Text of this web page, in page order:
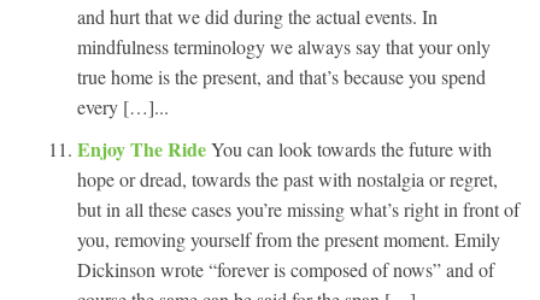
and hurt that we did during the actual events. In
mindfulness terminology we always say that your only
true home is the present, and that’s because you spend
every […]...
Enjoy The RideYou can look towards the future with
hope or dread, towards the past with nostalgia or regret,
but in all these cases you’re missing what’s right in front of
you, removing yourself from the present moment. Emily
Dickinson wrote “forever is composed of nows” and of